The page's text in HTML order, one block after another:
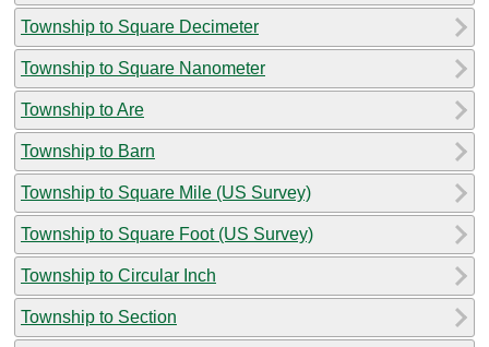
Township to Square Decimeter
Township to Square Nanometer
Township to Are
Township to Barn
Township to Square Mile (US Survey)
Township to Square Foot (US Survey)
Township to Circular Inch
Township to Section